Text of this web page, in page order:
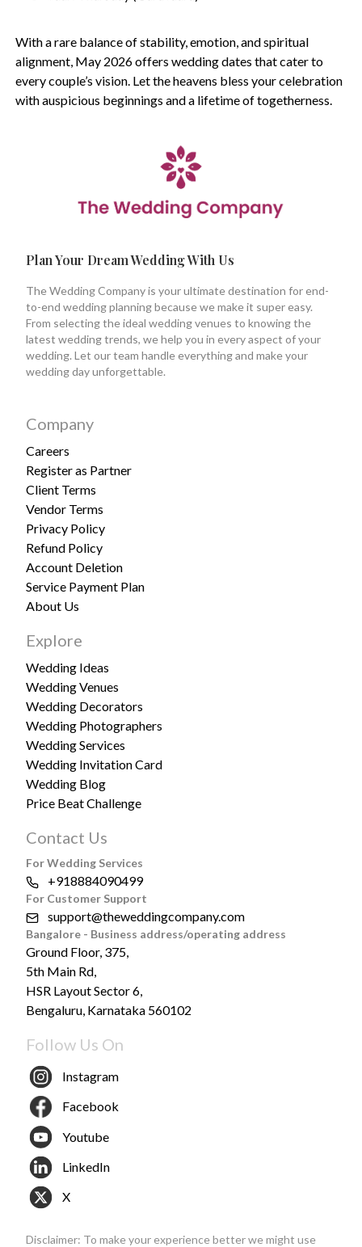
With a rare balance of stability, emotion, and spiritual
alignment, May 2026 offers wedding dates that cater to
every couple’s vision. Let the heavens bless your celebration
with auspicious beginnings and a lifetime of togetherness.
Plan Your Dream Wedding With Us
The Wedding Company is your ultimate destination for end-
to-end wedding planning because we make it super easy.
From selecting the ideal wedding venues to knowing the
latest wedding trends, we help you in every aspect of your
wedding. Let our team handle everything and make your
wedding day unforgettable.
Company
Careers
Register as Partner
Client Terms
Vendor Terms
Privacy Policy
Refund Policy
Account Deletion
Service Payment Plan
About Us
Explore
Wedding Ideas
Wedding Venues
Wedding Decorators
Wedding Photographers
Wedding Services
Wedding Invitation Card
Wedding Blog
Price Beat Challenge
Contact Us
For Wedding Services
+918884090499
For Customer Support
support@theweddingcompany.com
Bangalore - Business address/operating address
Ground Floor, 375,
5th Main Rd,
HSR Layout Sector 6,
Bengaluru, Karnataka 560102
Follow Us On
Instagram
Facebook
Youtube
LinkedIn
X
Disclaimer: To make your experience better we might use